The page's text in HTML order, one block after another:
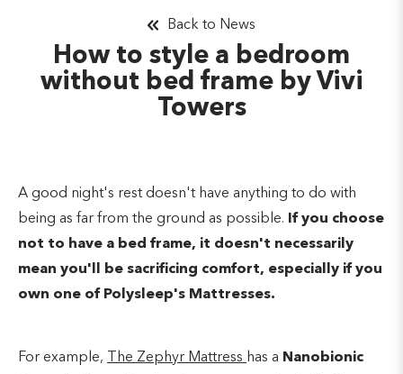
How to style a bedroom
without bed frame by Vivi
Towers
Back to News
A good night's rest doesn't have anything to do with
being as far from the ground as possible.
If you choose
not to have a bed frame, it doesn't necessarily
mean you'll be sacrificing comfort, especially if you
own one of Polysleep's Mattresses.
For example, The Zephyr Mattress has a Nanobionic